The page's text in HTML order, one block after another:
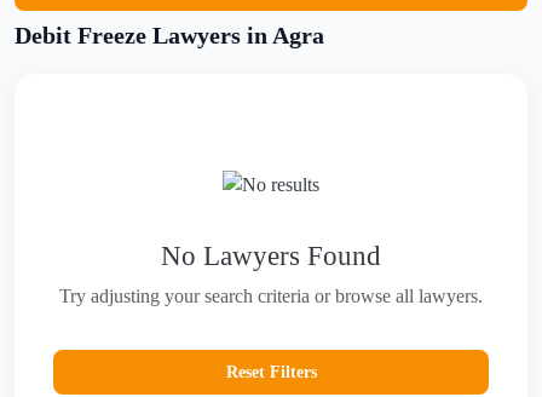
Debit Freeze Lawyers in Agra
No Lawyers Found
Try adjusting your search criteria or browse all lawyers.
Reset Filters